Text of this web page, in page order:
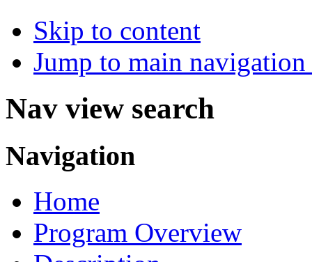
Skip to content
Jump to main
Nav view search
Navigation
Home
Program Overview